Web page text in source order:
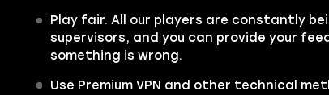
Play fair. All our players are constantly
supervisors, and you can provide your
something is wrong.
Use Premium VPN and other technical